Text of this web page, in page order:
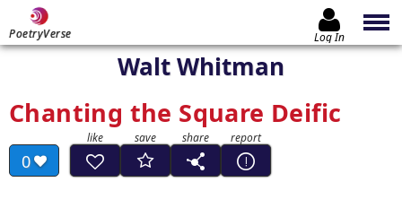
PoetryVerse Log In
Walt Whitman
Chanting the Square Deific
0